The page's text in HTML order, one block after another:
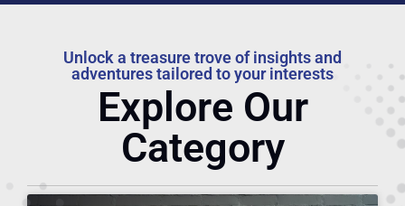
Unlock a treasure trove of insights and
adventures tailored to your interests
Explore Our
Category